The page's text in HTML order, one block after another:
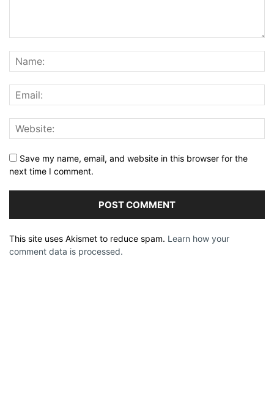
Save my name, email, and website in this browser for the
next time I comment.
This site uses Akismet to reduce spam. Learn how your
comment data is processed.